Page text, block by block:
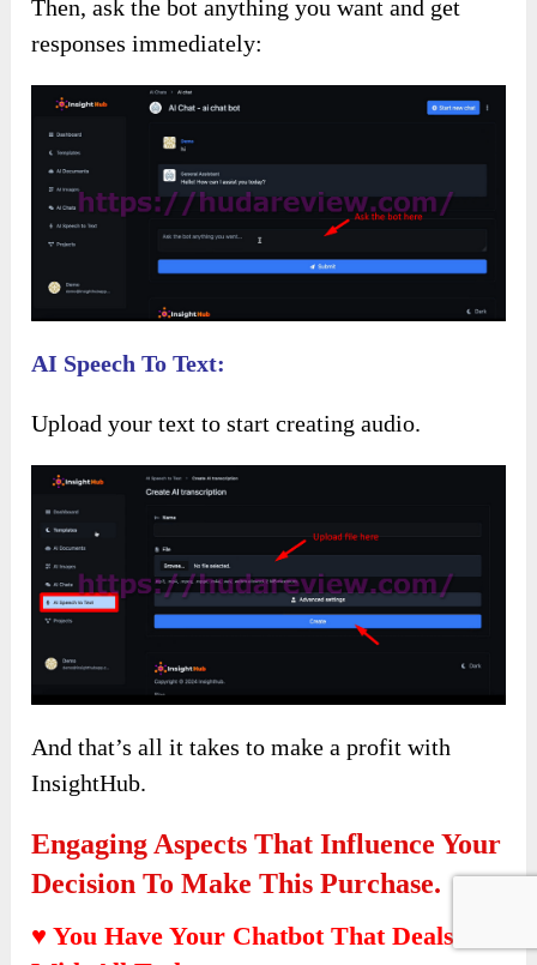
Then, ask the bot anything you want and get
responses immediately:
AI Speech To Text:
Upload your text to start creating audio.
And that’s all it takes to make a profit with
InsightHub.
Engaging Aspects That Influence Your
Decision To Make This Purchase.
♥ You Have Your Chatbot That Deals